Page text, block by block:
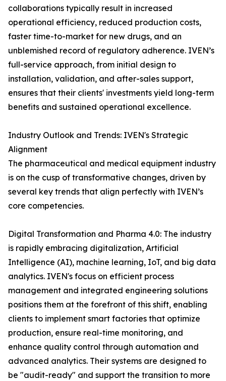
collaborations typically result in increased
operational efficiency, reduced production costs,
faster time-to-market for new drugs, and an
unblemished record of regulatory adherence. IVEN’s
full-service approach, from initial design to
installation, validation, and after-sales support,
ensures that their clients' investments yield long-term
benefits and sustained operational excellence.
Industry Outlook and Trends: IVEN's Strategic
Alignment
The pharmaceutical and medical equipment industry
is on the cusp of transformative changes, driven by
several key trends that align perfectly with IVEN’s
core competencies.
Digital Transformation and Pharma 4.0: The industry
is rapidly embracing digitalization, Artificial
Intelligence (AI), machine learning, IoT, and big data
analytics. IVEN's focus on efficient process
management and integrated engineering solutions
positions them at the forefront of this shift, enabling
clients to implement smart factories that optimize
production, ensure real-time monitoring, and
enhance quality control through automation and
advanced analytics. Their systems are designed to
be "audit-ready" and support the transition to more